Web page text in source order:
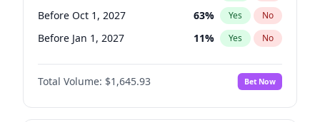
Before Oct 1, 2027 63% Yes No
Before Jan 1, 2027 11% Yes No
Total Volume: $1,645.93 Bet Now